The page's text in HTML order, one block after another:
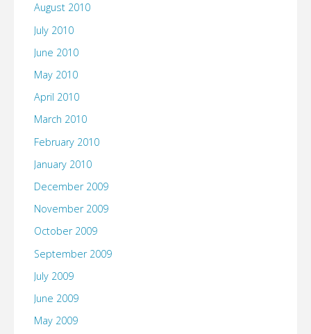
August 2010
July 2010
June 2010
May 2010
April 2010
March 2010
February 2010
January 2010
December 2009
November 2009
October 2009
September 2009
July 2009
June 2009
May 2009